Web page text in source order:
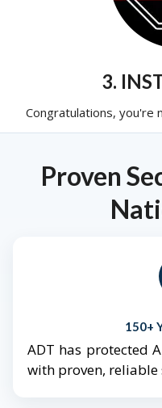
3.
Congratulations, you're
Proven
150+
ADT has protected
with proven, reliable